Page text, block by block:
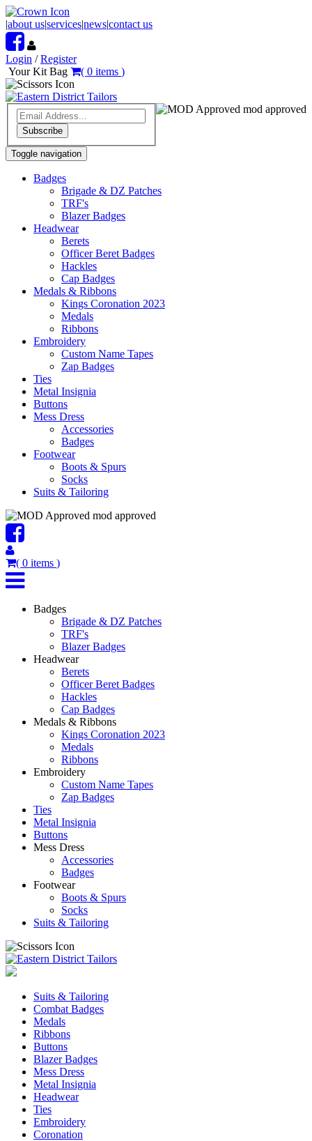
|about us|services|news|contact us
Login /Register
Your Kit Bag
( 0 items )
mod approved
Subscribe
Toggle navigation
Badges
Brigade & DZ Patches
TRF's
Blazer Badges
Headwear
Berets
Officer Beret Badges
Hackles
Cap Badges
Medals & Ribbons
Kings Coronation 2023
Medals
Ribbons
Embroidery
Custom Name Tapes
Zap Badges
Ties
Metal Insignia
Buttons
Mess Dress
Accessories
Badges
Footwear
Boots & Spurs
Socks
Suits & Tailoring
mod approved
( 0 items )
Badges
Brigade & DZ Patches
TRF's
Blazer Badges
Headwear
Berets
Officer Beret Badges
Hackles
Cap Badges
Medals & Ribbons
Kings Coronation 2023
Medals
Ribbons
Embroidery
Custom Name Tapes
Zap Badges
Ties
Metal Insignia
Buttons
Mess Dress
Accessories
Badges
Footwear
Boots & Spurs
Socks
Suits & Tailoring
Suits & Tailoring
Combat Badges
Medals
Ribbons
Buttons
Blazer Badges
Mess Dress
Metal Insignia
Headwear
Ties
Embroidery
Coronation